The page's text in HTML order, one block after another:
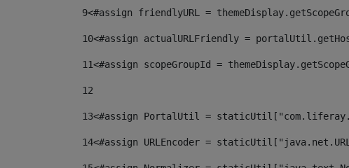
9<#assign friendlyURL =
10<#assign actualURLFriendly =
11<#assign scopeGroupId =
12
13<#assign PortalUtil =
14<#assign URLEncoder =